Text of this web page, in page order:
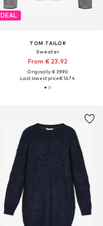
DEAL
TOM TAILOR
Sweater
From € 23.92
Originally: € 39.90
Last lowest price:€ 16.74